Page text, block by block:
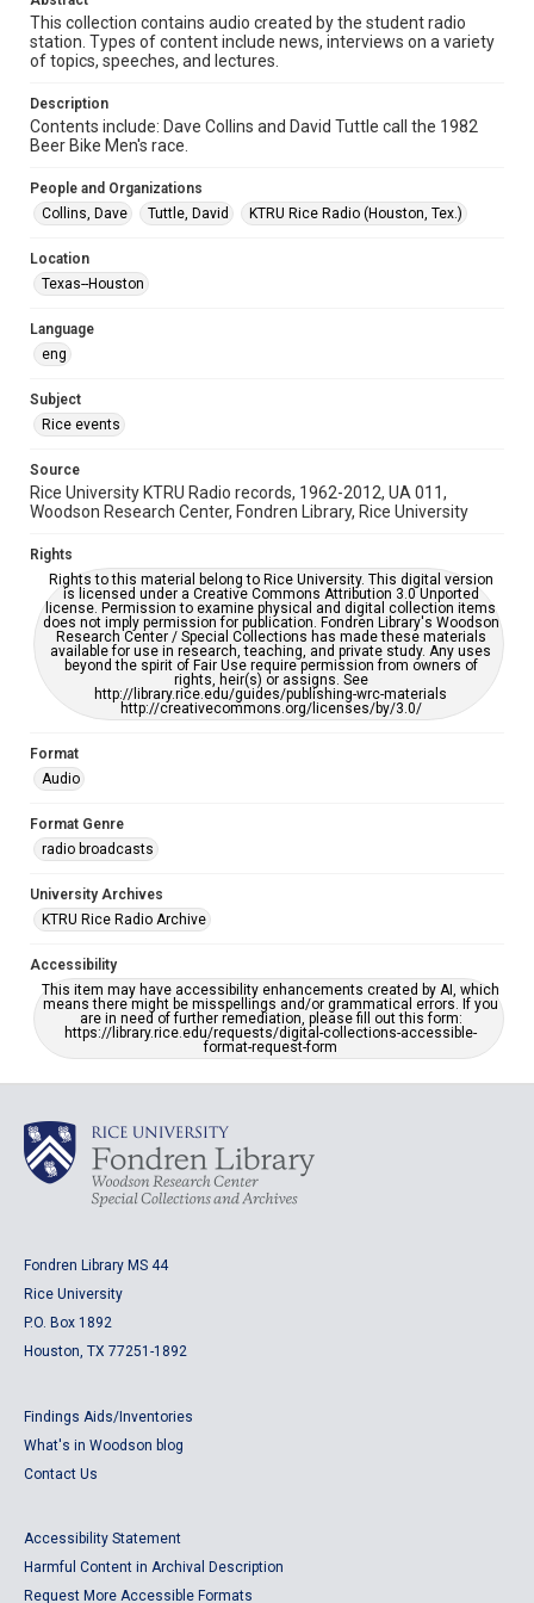
radio broadcasts
Time Span
1980s
Repository
University Archives
Accessibility
grammatical errors. If you are in need of further remediation,
This collection contains audio created by the student radio
station. Types of content include news, interviews on a variety
of topics, speeches, and lectures.
Description
Contents include: Dave Collins and David Tuttle call the 1982
Beer Bike Men's race.
People and Organizations
Collins, Dave
Tuttle, David KTRU Rice Radio (Houston, Tex.)
Location
Texas--Houston
Language
eng
Subject
Rice events
Source
Rice University KTRU Radio records, 1962-2012, UA 011,
Woodson Research Center, Fondren Library, Rice University
Rights
Rights to this material belong to Rice University. This digital version
is licensed under a Creative Commons Attribution 3.0 Unported
license. Permission to examine physical and digital collection items
does not imply permission for publication. Fondren Library's Woodson
Research Center / Special Collections has made these materials
available for use in research, teaching, and private study. Any uses
beyond the spirit of Fair Use require permission from owners of
rights, heir(s) or assigns. See
http://library.rice.edu/guides/publishing-wrc-materials
http://creativecommons.org/licenses/by/3.0/
Format
Audio
Format Genre
radio broadcasts
University Archives
KTRU Rice Radio Archive
Accessibility
This item may have accessibility enhancements created by AI, which
means there might be misspellings and/or grammatical errors. If you
are in need of further remediation, please fill out this form:
https://library.rice.edu/requests/digital-collections-accessible-
format-request-form
Fondren Library MS 44
Rice University
P.O. Box 1892
Houston, TX 77251-1892
Findings Aids/Inventories
What's in Woodson blog
Contact Us
Accessibility Statement
Harmful Content in Archival Description
Request More Accessible Formats